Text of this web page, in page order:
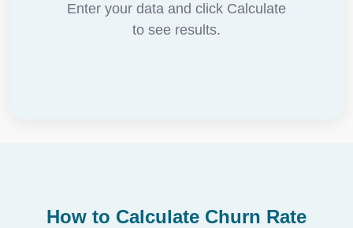
Enter your data and click Calculate
to see results.
How to Calculate Churn Rate